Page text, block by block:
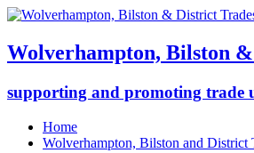
Wolverhampton, Bilston
supporting and promoting trade
Home
Wolverhampton, Bilston and District